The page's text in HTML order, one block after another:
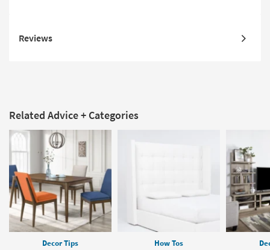
Reviews
Related Advice + Categories
Decor Tips How Tos